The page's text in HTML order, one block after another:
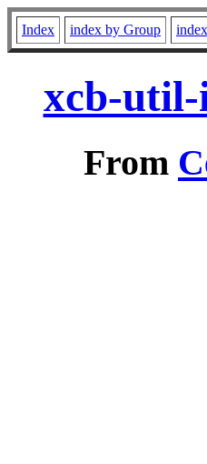
Index index by Group
xcb-util-
From